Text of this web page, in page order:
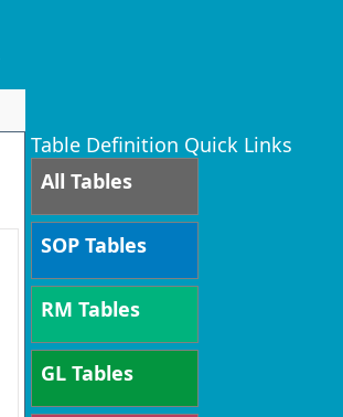
Table Definition Quick Links
All Tables
SOP Tables
RM Tables
GL Tables